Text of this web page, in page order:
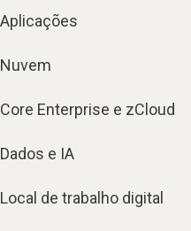
Aplicações
Nuvem
Core Enterprise e zCloud
Dados e IA
Local de trabalho digital